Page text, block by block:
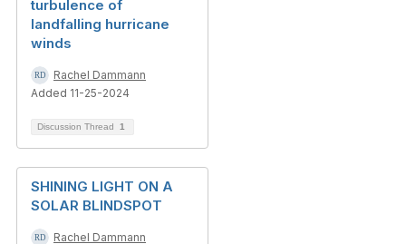
turbulence of
landfalling hurricane
winds
Rachel Dammann
Added 11-25-2024
Discussion Thread 1
SHINING LIGHT ON A
SOLAR BLINDSPOT
Rachel Dammann